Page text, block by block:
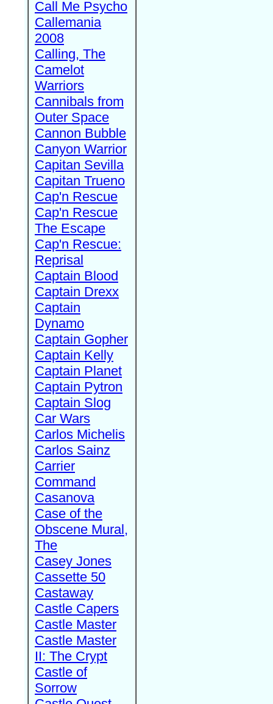
Call Me Psycho
Callemania
2008
Calling, The
Camelot
Warriors
Cannibals from
Outer Space
Cannon Bubble
Canyon Warrior
Capitan Sevilla
Capitan Trueno
Cap'n Rescue
Cap'n Rescue
The Escape
Cap'n Rescue:
Reprisal
Captain Blood
Captain Drexx
Captain
Dynamo
Captain Gopher
Captain Kelly
Captain Planet
Captain Pytron
Captain Slog
Car Wars
Carlos Michelis
Carlos Sainz
Carrier
Command
Casanova
Case of the
Obscene Mural,
The
Casey Jones
Cassette 50
Castaway
Castle Capers
Castle Master
Castle Master
II: The Crypt
Castle of
Sorrow